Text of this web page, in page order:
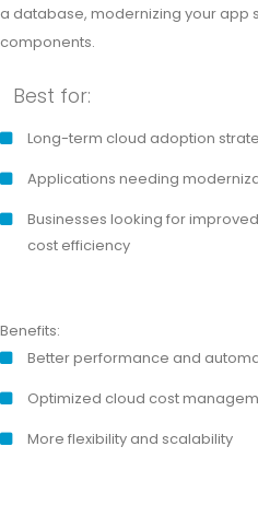
a database, modernizing your app
components.
Best for:
Long-term cloud adoption
Applications needing
Businesses looking for
cost efficiency
Benefits:
Better performance and
Optimized cloud cost
More flexibility and scalability